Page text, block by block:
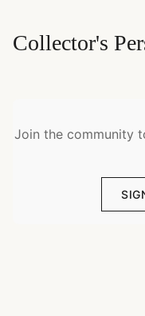
Collector's
Join the community